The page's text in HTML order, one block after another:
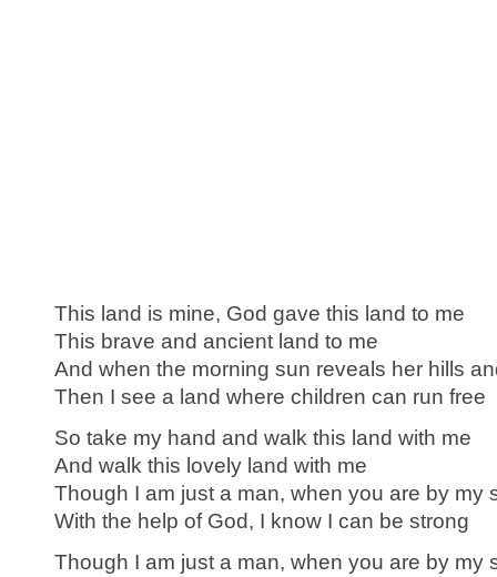
This land is mine, God gave this land to me
This brave and ancient land to me
And when the morning sun reveals her hills
Then I see a land where children can run free
So take my hand and walk this land with me
And walk this lovely land with me
Though I am just a man, when you are by my
With the help of God, I know I can be strong
Though I am just a man, when you are by my